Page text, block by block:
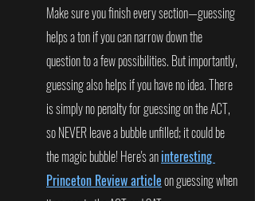
Make sure you finish every section—guessing
helps a ton if you can narrow down the
question to a few possibilities. But importantly,
guessing also helps if you have no idea. There
is simply no penalty for guessing on the ACT,
so NEVER leave a bubble unfilled; it could be
the magic bubble! Here's an interesting
Princeton Review article on guessing when